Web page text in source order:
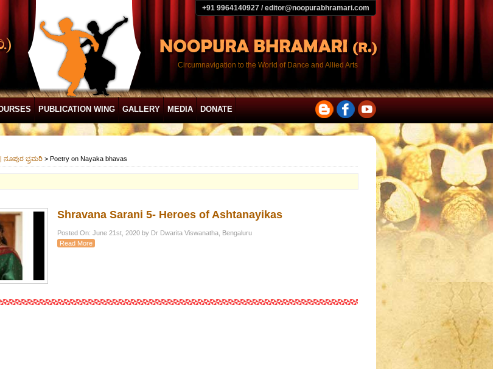
+91 9964140927 / editor@noopurabhramari.com
Circumnavigation to the World of Dance and Allied Arts
PUBLICATION WING GALLERY MEDIA DONATE
| ನೂಪುರ ಭ್ರಮರಿ > Poetry on Nayaka bhavas
Shravana Sarani 5- Heroes of Ashtanayikas
Posted On: June 21st, 2020 by Dr Dwarita Viswanatha, Bengaluru
Read More